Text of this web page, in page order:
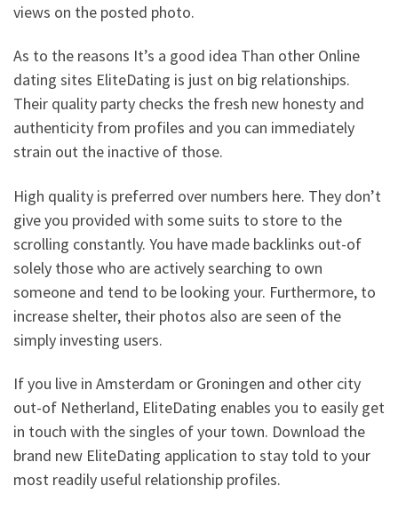
views on the posted photo.
As to the reasons It’s a good idea Than other Online
dating sites EliteDating is just on big relationships.
Their quality party checks the fresh new honesty and
authenticity from profiles and you can immediately
strain out the inactive of those.
High quality is preferred over numbers here. They don’t
give you provided with some suits to store to the
scrolling constantly. You have made backlinks out-of
solely those who are actively searching to own
someone and tend to be looking your. Furthermore, to
increase shelter, their photos also are seen of the
simply investing users.
If you live in Amsterdam or Groningen and other city
out-of Netherland, EliteDating enables you to easily get
in touch with the singles of your town. Download the
brand new EliteDating application to stay told to your
most readily useful relationship profiles.